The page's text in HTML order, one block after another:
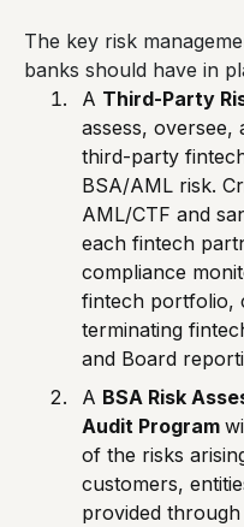
The key risk
banks should have in
A Third-Party
assess, oversee,
third-party
BSA/AML risk.
AML/CTF and
each fintech
compliance
fintech portfolio,
terminating
and Board
A BSA Risk
Audit Program
of the risks
customers,
provided